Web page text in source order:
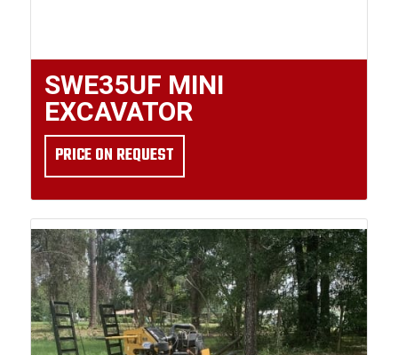
SWE35UF MINI
EXCAVATOR
PRICE ON REQUEST